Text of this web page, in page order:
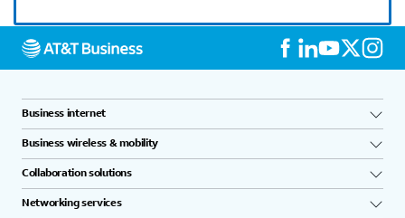
Business internet
Business wireless & mobility
Collaboration solutions
Networking services